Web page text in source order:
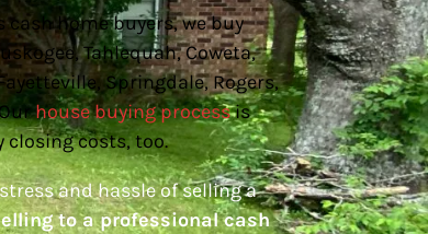
cash home buyers, we buy
Tahlequah, Coweta,
Springdale, Rogers,
house buying processis
closing costs, too.
and hassle of selling a
to a professional cash